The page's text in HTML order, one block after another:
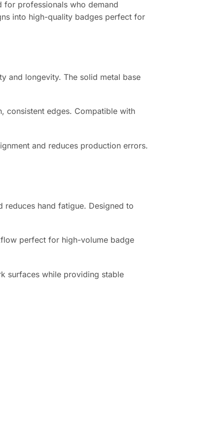
for professionals who demand
into high-quality badges perfect for
and longevity. The solid metal base
consistent edges. Compatible with
and reduces production errors.
hand fatigue. Designed to
perfect for high-volume badge
surfaces while providing stable